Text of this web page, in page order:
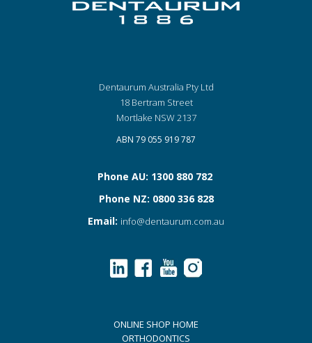
Dentaurum Australia Pty Ltd
18 Bertram Street
Mortlake NSW 2137
ABN 79 055 919 787
Phone AU: 1300 880 782
Phone NZ: 0800 336 828
Email: info@dentaurum.com.au
ONLINE SHOP HOME
ORTHODONTICS